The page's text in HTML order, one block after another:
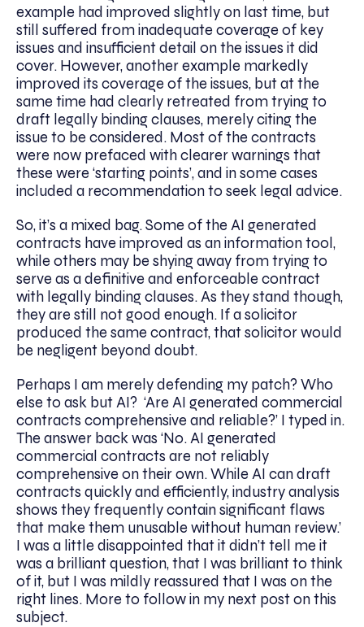
example had improved slightly on last time, but
still suffered from inadequate coverage of key
issues and insufficient detail on the issues it did
cover. However, another example markedly
improved its coverage of the issues, but at the
same time had clearly retreated from trying to
draft legally binding clauses, merely citing the
issue to be considered. Most of the contracts
were now prefaced with clearer warnings that
these were ‘starting points’, and in some cases
included a recommendation to seek legal advice.
So, it’s a mixed bag. Some of the AI generated
contracts have improved as an information tool,
while others may be shying away from trying to
serve as a definitive and enforceable contract
with legally binding clauses. As they stand though,
they are still not good enough. If a solicitor
produced the same contract, that solicitor would
be negligent beyond doubt.
Perhaps I am merely defending my patch? Who
else to ask but AI? ‘Are AI generated commercial
contracts comprehensive and reliable?’ I typed in.
The answer back was ‘No. AI generated
commercial contracts are not reliably
comprehensive on their own. While AI can draft
contracts quickly and efficiently, industry analysis
shows they frequently contain significant flaws
that make them unusable without human review.’
I was a little disappointed that it didn’t tell me it
was a brilliant question, that I was brilliant to think
of it, but I was mildly reassured that I was on the
right lines. More to follow in my next post on this
subject.